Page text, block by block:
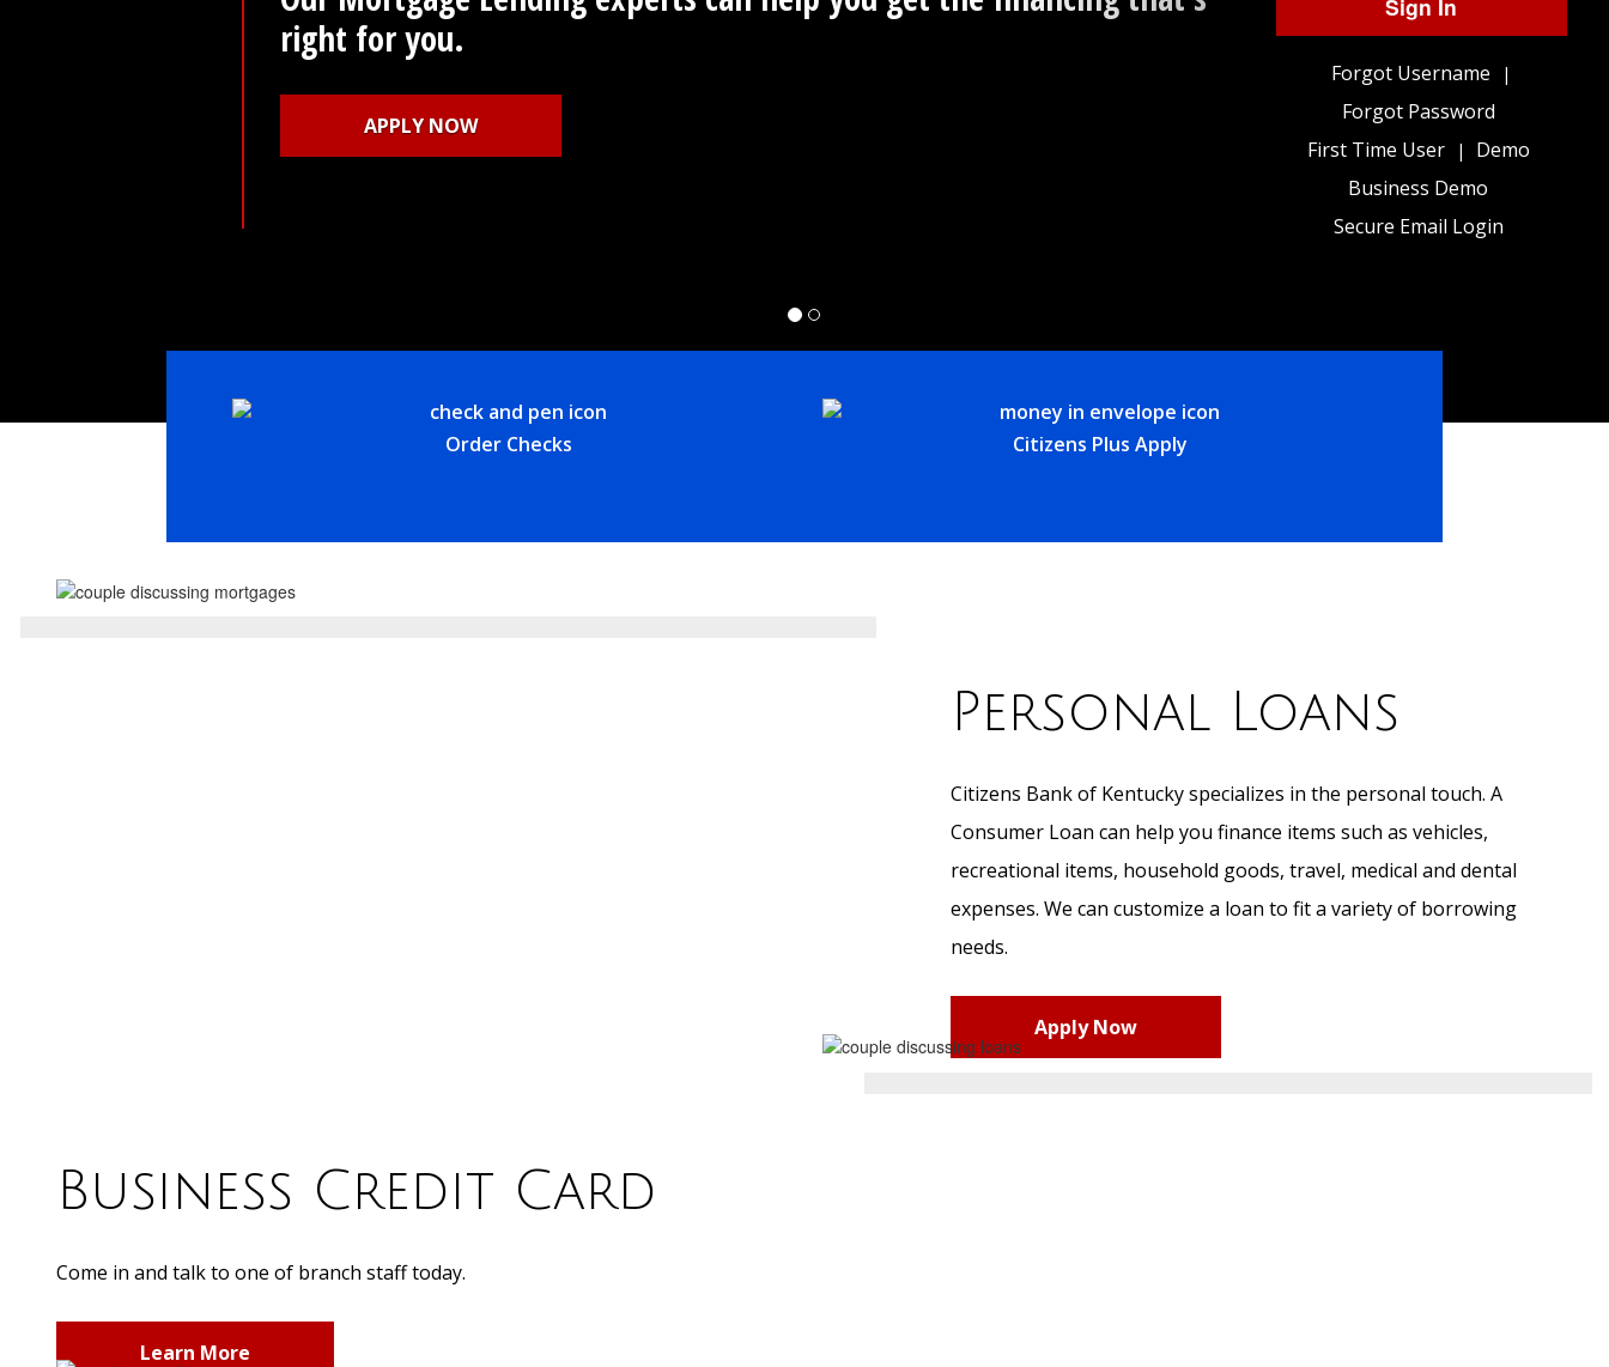
Sign In
Forgot Username |
Forgot Password
First Time User
|
Demo
Business Demo
Secure Email Login
Order Checks Citizens Plus Apply
Personal Loans
Citizens Bank of Kentucky specializes in the personal touch. A
Consumer Loan can help you finance items such as vehicles,
recreational items, household goods, travel, medical and dental
expenses. We can customize a loan to fit a variety of borrowing
needs.
Apply Now
Business Credit Card
Come in and talk to one of branch staff today.
Learn More